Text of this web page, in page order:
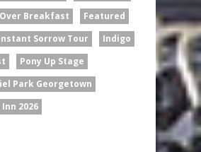
Breakfast
Featured
Sorrow Tour
Indigo
Pony Up Stage
Park Georgetown
2026